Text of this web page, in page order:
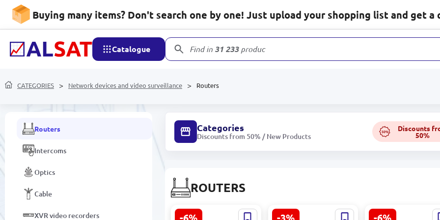
Buying many items? Don't search one by one! Just upload your shopping list and get a
Catalogue Find in 31 233products
CATEGORIES Network devices and video surveillance Routers
Network devices and video
surveillance
Camera components and
Tools and parts for connecting
IP / TURBO HD / WEB cameras
Routers
Intercoms
Optics
Cable
XVR video recorders
Categories
Discounts from 50% / New Products
50% Discounts
50%
ROUTERS